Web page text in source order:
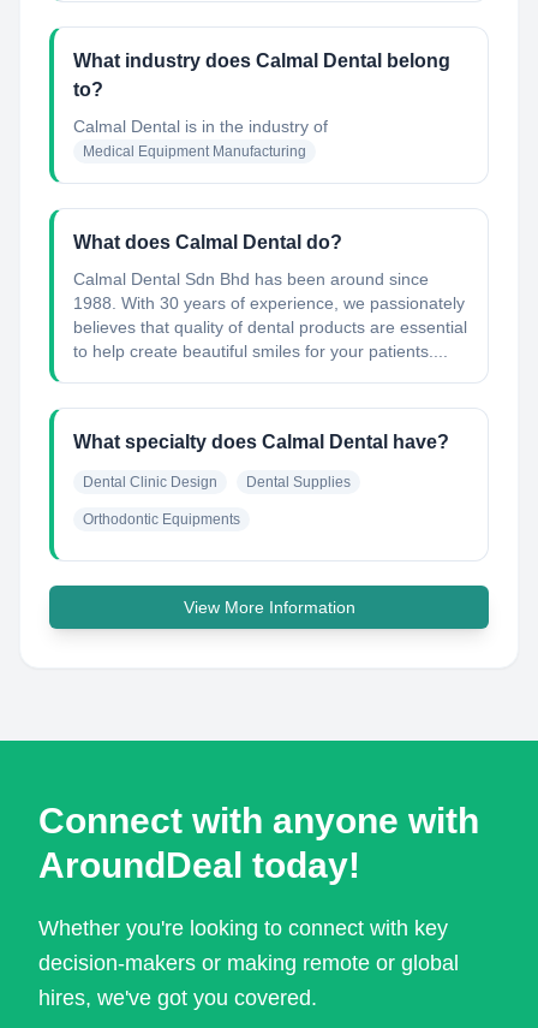
What industry does Calmal Dental belong
to?
Calmal Dental is in the industry of
Medical Equipment Manufacturing
What does Calmal Dental do?
Calmal Dental Sdn Bhd has been around since
1988. With 30 years of experience, we passionately
believes that quality of dental products are essential
to help create beautiful smiles for your patients....
What specialty does Calmal Dental have?
Dental Clinic Design Dental Supplies
Orthodontic Equipments
View More Information
Connect with anyone with
AroundDeal today!
Whether you're looking to connect with key
decision-makers or making remote or global
hires, we've got you covered.